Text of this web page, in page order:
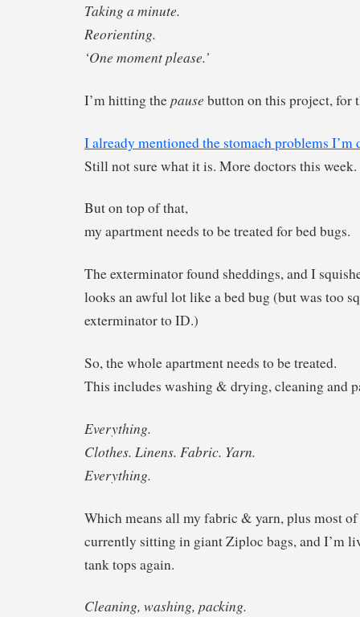
Taking a minute.
Reorienting.
‘One moment please.’
I’m hitting thepause button on this project, for
I already mentioned the stomach problems I’m
Still not sure what it is. More doctors this week.
But on top of that,
my apartment needs to be treated for bed bugs.
The exterminator found sheddings, and I
looks an awful lot like a bed bug (but was too
exterminator to ID.)
So, the whole apartment needs to be treated.
This includes washing & drying, cleaning and
Everything.
Clothes. Linens. Fabric. Yarn.
Everything.
Which means all my fabric & yarn, plus most
currently sitting in giant Ziploc bags, and I’m
tank tops again.
Cleaning, washing, packing.